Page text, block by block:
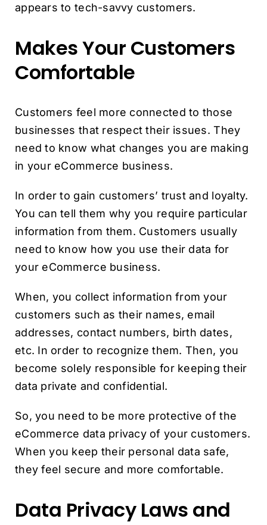
appears to tech-savvy customers.
Makes Your Customers
Comfortable
Customers feel more connected to those
businesses that respect their issues. They
need to know what changes you are making
in your eCommerce business.
In order to gain customers’ trust and loyalty.
You can tell them why you require particular
information from them. Customers usually
need to know how you use their data for
your eCommerce business.
When, you collect information from your
customers such as their names, email
addresses, contact numbers, birth dates,
etc. In order to recognize them. Then, you
become solely responsible for keeping their
data private and confidential.
So, you need to be more protective of the
eCommerce data privacy of your customers.
When you keep their personal data safe,
they feel secure and more comfortable.
Data Privacy Laws and